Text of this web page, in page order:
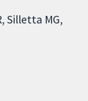
Silletta MG